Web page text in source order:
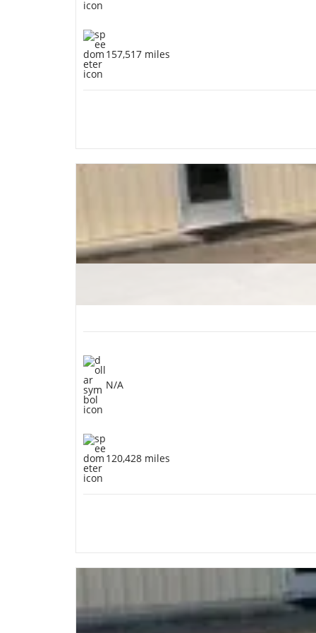
157,517 miles
N/A
120,428 miles